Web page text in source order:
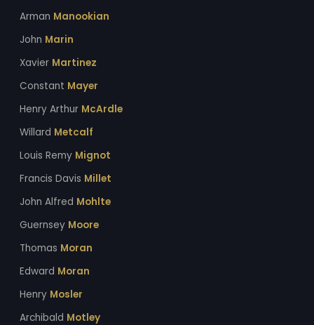
Arman Manookian
John Marin
Xavier Martinez
Constant Mayer
Henry Arthur McArdle
Willard Metcalf
Louis Remy Mignot
Francis Davis Millet
John Alfred Mohlte
Guernsey Moore
Thomas Moran
Edward Moran
Henry Mosler
Archibald Motley